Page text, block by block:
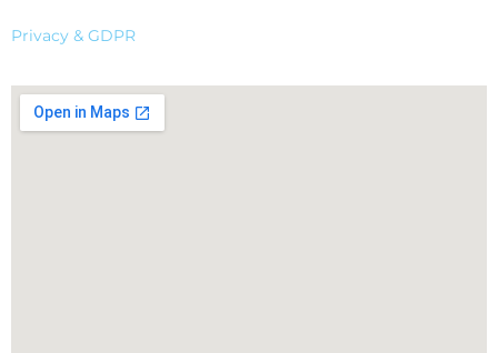
Privacy & GDPR